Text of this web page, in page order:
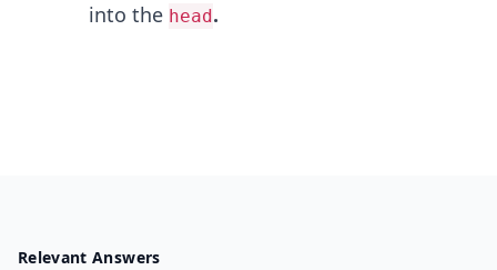
into the head .
Relevant Answers